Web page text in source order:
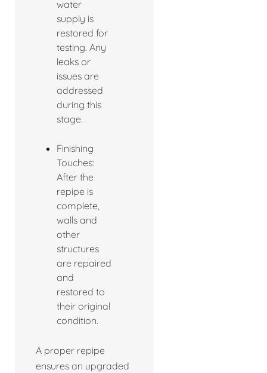
water
supply is
restored for
testing. Any
leaks or
issues are
addressed
during this
stage.
Finishing
Touches:
After the
repipe is
complete,
walls and
other
structures
are repaired
and
restored to
their original
condition.
A proper repipe
ensures an upgraded